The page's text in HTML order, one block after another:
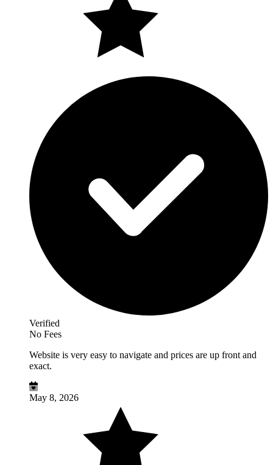
Verified
No Fees
Website is very easy to navigate and prices are up front and
exact.
May 8, 2026